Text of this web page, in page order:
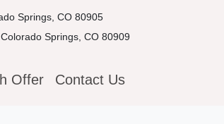
Springs, CO 80905
Springs, CO 80909
Offer Contact Us